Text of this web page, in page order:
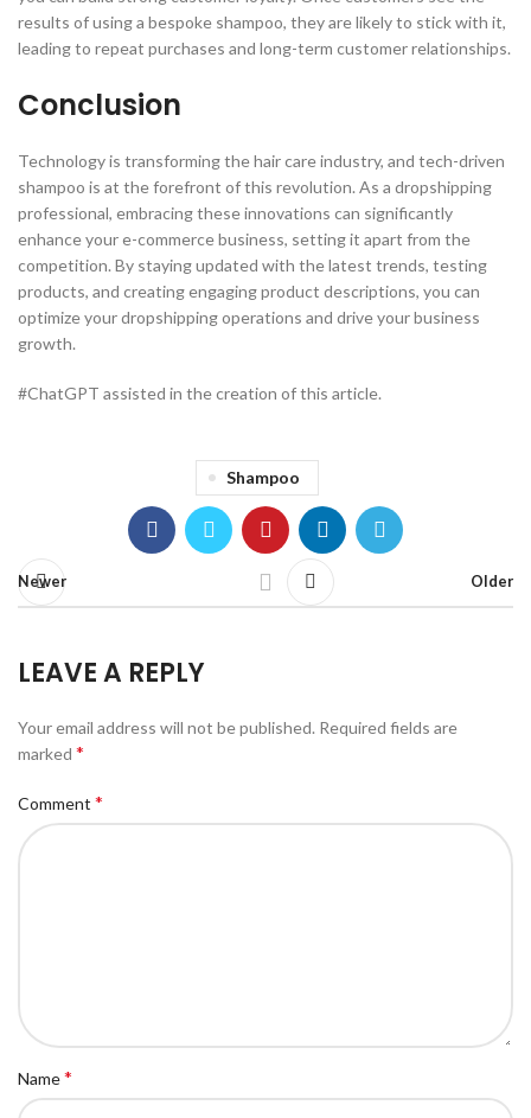
results of using a bespoke shampoo, they are likely to stick with it,
leading to repeat purchases and long-term customer relationships.
Conclusion
Technology is transforming the hair care industry, and tech-driven
shampoo is at the forefront of this revolution. As a dropshipping
professional, embracing these innovations can significantly
enhance your e-commerce business, setting it apart from the
competition. By staying updated with the latest trends, testing
products, and creating engaging product descriptions, you can
optimize your dropshipping operations and drive your business
growth.
#ChatGPT assisted in the creation of this article.
Shampoo
Newer Older
LEAVE A REPLY
Your email address will not be published. Required fields are
marked *
Comment *
Name*